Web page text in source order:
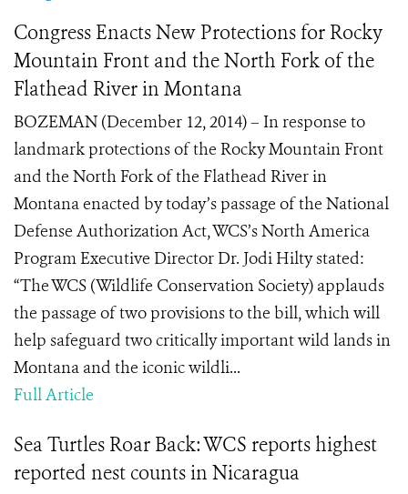
Congress Enacts New Protections for Rocky
Mountain Front and the North Fork of the
Flathead River in Montana
BOZEMAN (December 12, 2014) – In response to
landmark protections of the Rocky Mountain Front
and the North Fork of the Flathead River in
Montana enacted by today’s passage of the National
Defense Authorization Act, WCS’s North America
Program Executive Director Dr. Jodi Hilty stated:
“The WCS (Wildlife Conservation Society) applauds
the passage of two provisions to the bill, which will
help safeguard two critically important wild lands in
Montana and the iconic wildli...
Full Article
Sea Turtles Roar Back: WCS reports highest
reported nest counts in Nicaragua